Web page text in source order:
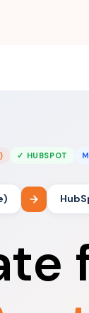
✓ HUBSPOT